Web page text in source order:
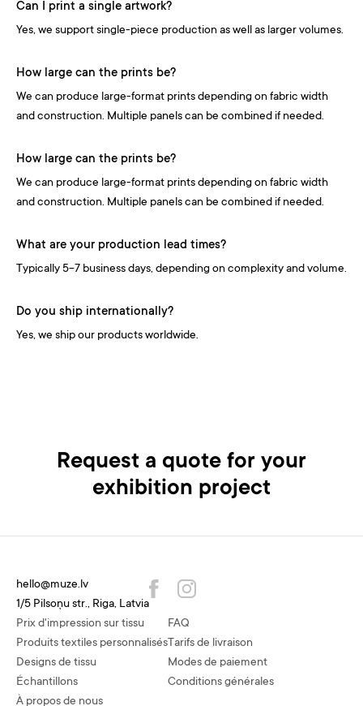
Can I print a single artwork?
Yes, we support single-piece production as well as larger volumes.
How large can the prints be?
We can produce large-format prints depending on fabric width
and construction. Multiple panels can be combined if needed.
How large can the prints be?
We can produce large-format prints depending on fabric width
and construction. Multiple panels can be combined if needed.
What are your production lead times?
Typically 5-7 business days, depending on complexity and volume.
Do you ship internationally?
Yes, we ship our products worldwide.
Request a quote for your
exhibition project
Prix d'impression sur tissu
Produits textiles personnalisés
Designs de tissu
Échantillons
FAQ
Tarifs de livraison
Modes de paiement
Conditions générales
À propos de nous
hello@muze.lv
1/5 Pilsoņu str., Riga, Latvia